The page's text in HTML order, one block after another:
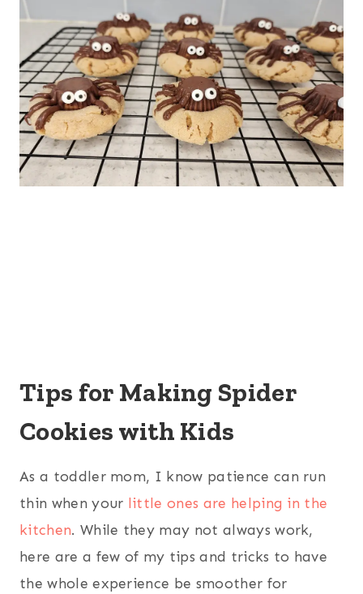
Tips for Making Spider
Cookies with Kids
As a toddler mom, I know patience can run
thin when your little ones are helping in the
kitchen. While they may not always work,
here are a few of my tips and tricks to have
the whole experience be smoother for